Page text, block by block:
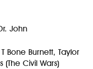
John
Bone Burnett, Taylor
(The Civil Wars)